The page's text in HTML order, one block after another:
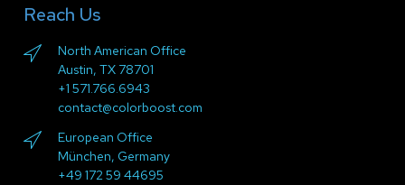
Reach Us
North American Office
Austin, TX 78701
+1 571.766.6943
contact@colorboost.com
European Office
München, Germany
+49 172 59 44695